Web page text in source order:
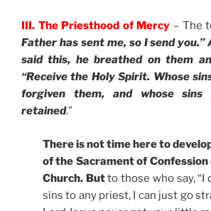
III. The Priesthood of Mercy – The
Father has sent me, so I send you.”
said this, he breathed on them
“Receive the Holy Spirit. Whose
forgiven them, and whose
retained.”
There is not time here to
of the Sacrament of
Church. Butto those who say, “I
sins to any priest, I can just go